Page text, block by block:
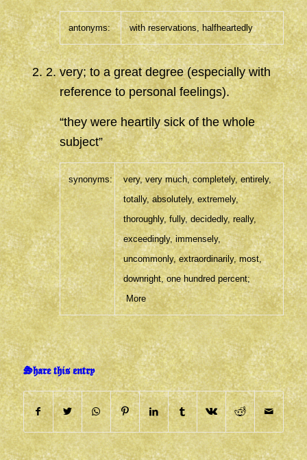
antonyms: with reservations,halfheartedly
2. very; to a great degree (especially with
reference to personal feelings).
“they were heartily sick of the whole
subject”
synonyms: very,very much,completely,entirely,
totally,absolutely, extremely,
thoroughly, fully, decidedly,really,
exceedingly,immensely,
uncommonly,extraordinarily,most,
downright,one hundred percent;
More
Share this entry